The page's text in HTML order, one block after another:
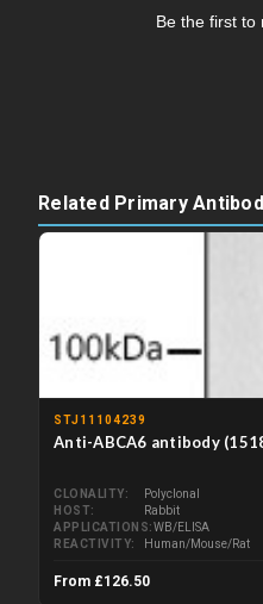
Be the first to
Related Primary
STJ11104239
Anti-ABCA6 antibody
CLONALITY
Polyclonal
HOST
Rabbit
APPLICATIONS WB/ELISA
REACTIVITY
Human/Mouse/Rat
From £126.50